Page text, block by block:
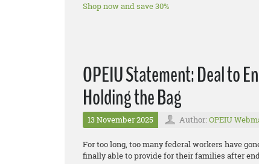
Shop now and save 30%
OPEIU Statement: Deal to
Holding the Bag
13 November 2025 Author: OPEIU
For too long, too many federal workers have
finally able to provide for their families after